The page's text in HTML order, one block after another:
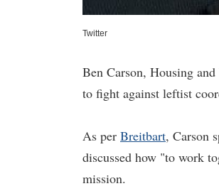
Twitter
Ben Carson, Housing
to fight against leftist
As per Breitbart, Carson
discussed how "to work
mission.